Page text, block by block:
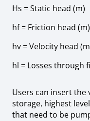
Hs =Static head (m)
hf = Friction head (m)
hv = Velocity head
hl = Losses through
Users can insert the
storage, highest
that need to be